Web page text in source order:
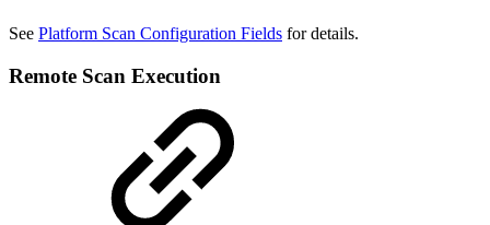
See Platform Scan Configuration Fields for details.
Remote Scan Execution